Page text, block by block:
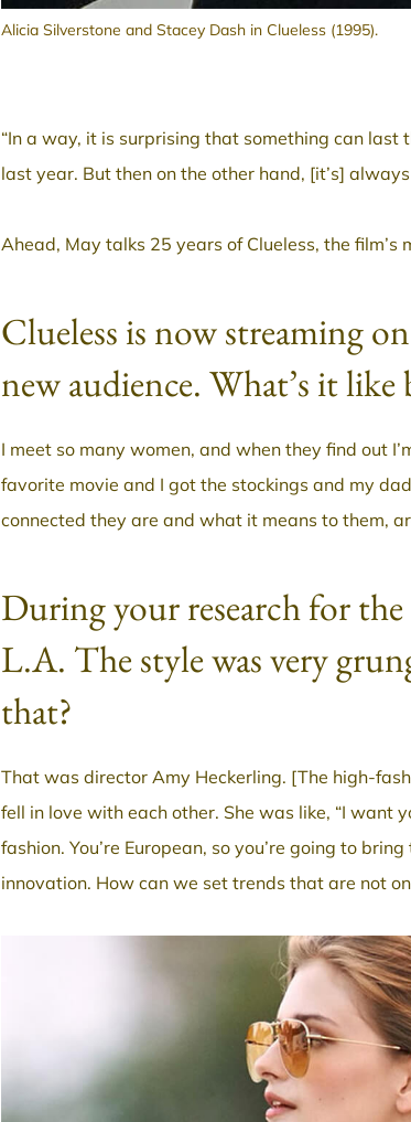
Alicia Silverstone and Stacey Dash in Clueless (1995).
“In a way, it is surprising that something can last
last year. But then on the other hand, [it’s]
Ahead, May talks 25 years of Clueless, the
Clueless is now streaming
new audience. What’s it
I meet so many women, and when they find out
favorite movie and I got the stockings and my
connected they are and what it means to them,
During your research for
L.A. The style was very
that?
That was director Amy Heckerling. [The high-
fell in love with each other. She was like, “I want
fashion. You’re European, so you’re going to
innovation. How can we set trends that are not